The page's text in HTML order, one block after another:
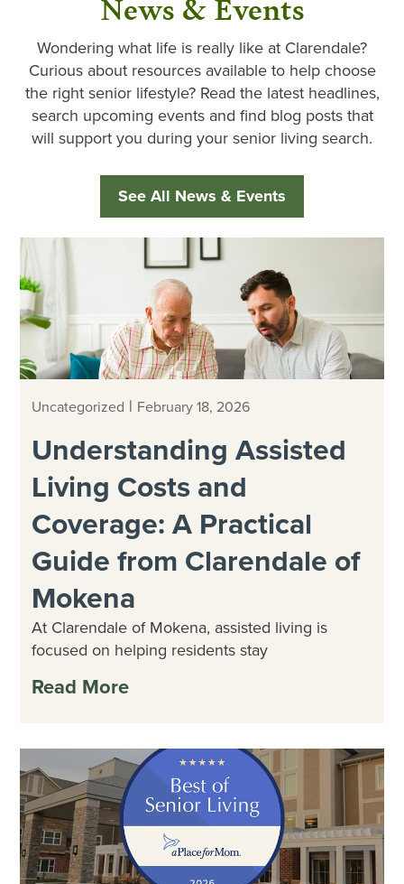
Wondering what life is really like at Clarendale?
Curious about resources available to help choose
the right senior lifestyle? Read the latest headlines,
search upcoming events and find blog posts that
will support you during your senior living search.
See All News & Events
Uncategorized | February 18, 2026
Understanding Assisted
Living Costs and
Coverage: A Practical
Guide from Clarendale of
Mokena
At Clarendale of Mokena, assisted living is
focused on helping residents stay
Read More